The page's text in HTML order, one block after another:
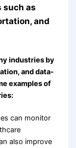
such as
and
industries by
and data-
examples of
can monitor
also improve